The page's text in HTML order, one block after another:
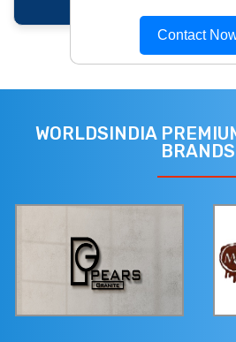
Contact
WORLDSINDIA
BRANDS